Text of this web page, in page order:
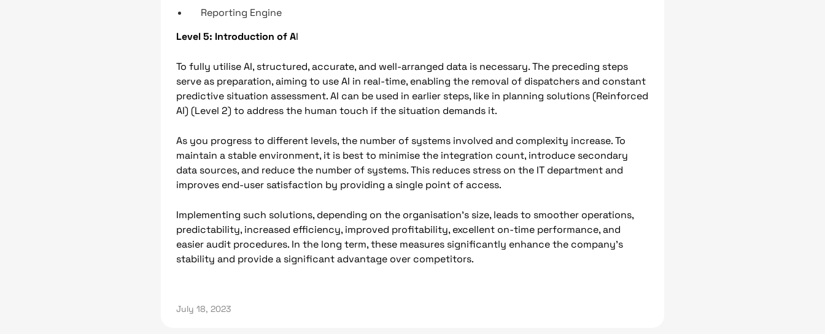
Reporting Engine
Level 5: Introduction of AI
To fully utilise AI, structured, accurate, and well-arranged data is necessary. The preceding steps
serve as preparation, aiming to use AI in real-time, enabling the removal of dispatchers and constant
predictive situation assessment. AI can be used in earlier steps, like in planning solutions (Reinforced
AI) (Level 2) to address the human touch if the situation demands it.
As you progress to different levels, the number of systems involved and complexity increase. To
maintain a stable environment, it is best to minimise the integration count, introduce secondary
data sources, and reduce the number of systems. This reduces stress on the IT department and
improves end-user satisfaction by providing a single point of access.
Implementing such solutions, depending on the organisation’s size, leads to smoother operations,
predictability, increased efficiency, improved profitability, excellent on-time performance, and
easier audit procedures. In the long term, these measures significantly enhance the company’s
stability and provide a significant advantage over competitors.
July 18, 2023